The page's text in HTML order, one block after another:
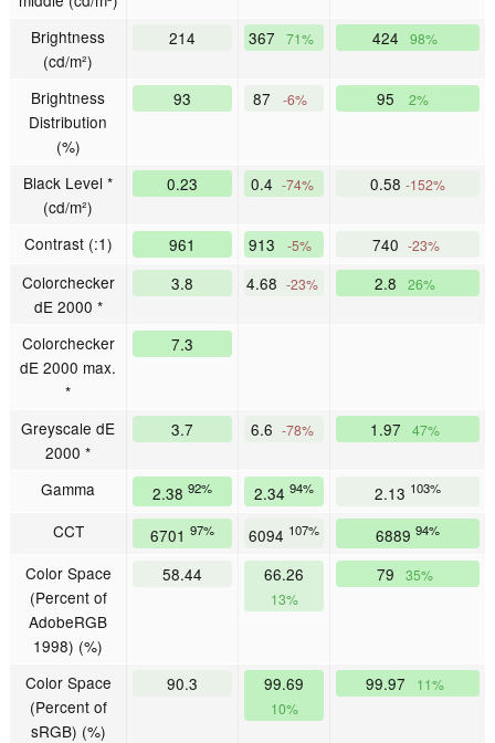
Brightness
(cd/m²)
214 367 71% 424 98%
Brightness
Distribution
(%)
93 87 -6% 95 2%
Black Level *
(cd/m²)
0.23 0.4 -74% 0.58 -152%
Contrast (:1) 961 913 -5% 740 -23%
Colorchecker
dE 2000 *
3.8 4.68 -23% 2.8 26%
Colorchecker
dE 2000 max.
*
7.3
Greyscale dE
2000 *
3.7 6.6 -78% 1.97 47%
Gamma 2.38 92% 2.34 94% 2.13 103%
CCT 6701 97% 6094 107% 6889 94%
Color Space
(Percent of
AdobeRGB
1998) (%)
58.44 66.26
13%
79 35%
Color Space
(Percent of
sRGB) (%)
90.3 99.69
10%
99.97 11%